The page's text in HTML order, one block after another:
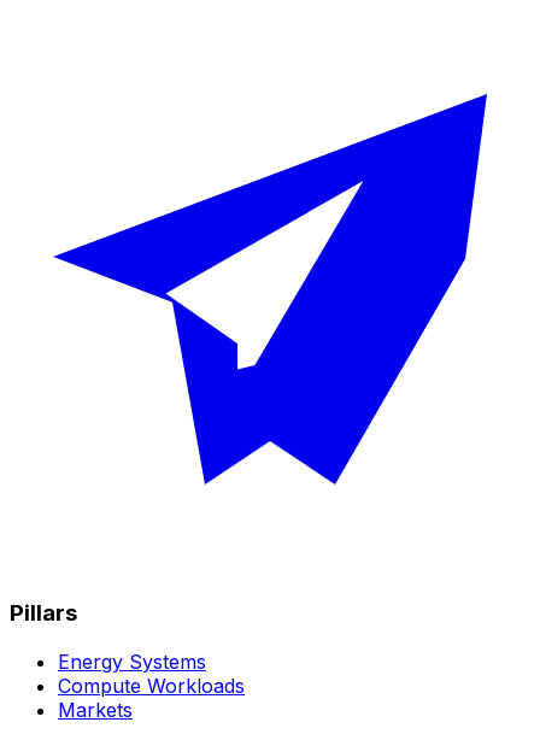
Pillars
Energy Systems
Compute Workloads
Markets